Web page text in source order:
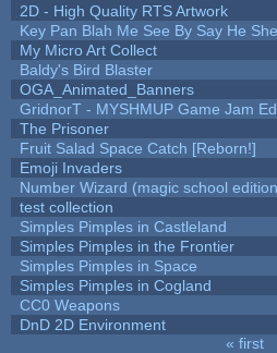
2D - High Quality RTS Artwork
Key Pan Blah Me See By Say He
My Micro Art Collect
Baldy's Bird Blaster
OGA_Animated_Banners
GridnorT - MYSHMUP Game Jam
The Prisoner
Fruit Salad Space Catch [Reborn!]
Emoji Invaders
Number Wizard (magic school
test collection
Simples Pimples in Castleland
Simples Pimples in the Frontier
Simples Pimples in Space
Simples Pimples in Cogland
CC0 Weapons
DnD 2D Environment
« first